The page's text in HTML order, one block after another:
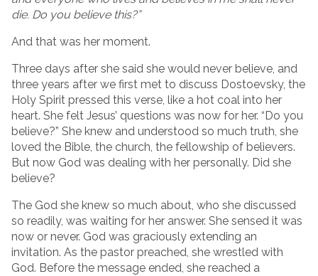
die. Do you believe this?”
And that was her moment.
Three days after she said she would never believe, and
three years after we first met to discuss Dostoevsky, the
Holy Spirit pressed this verse, like a hot coal into her
heart. She felt Jesus’ questions was now for her. “Do you
believe?” She knew and understood so much truth, she
loved the Bible, the church, the fellowship of believers.
But now God was dealing with her personally. Did she
believe?
The God she knew so much about, who she discussed
so readily, was waiting for her answer. She sensed it was
now or never. God was graciously extending an
invitation. As the pastor preached, she wrestled with
God. Before the message ended, she reached a